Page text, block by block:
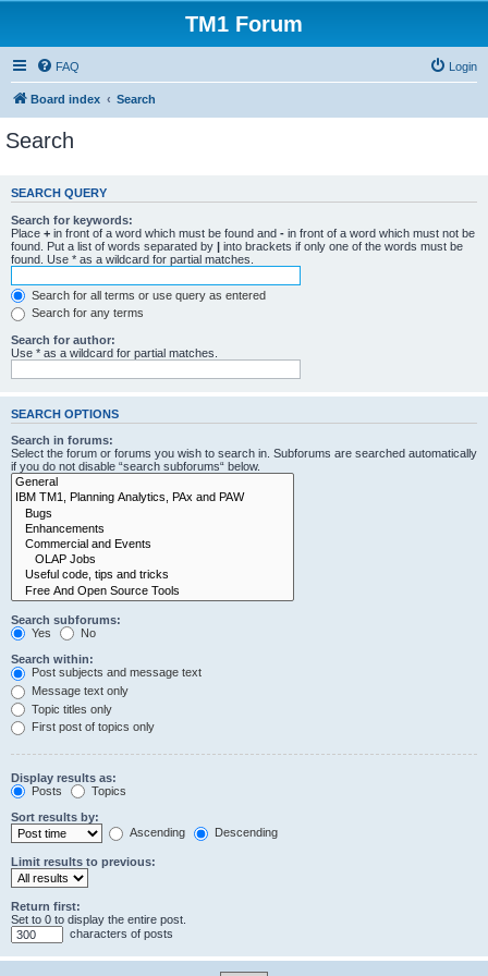
TM1 Forum
FAQ Login
Board index Search
Search
SEARCH QUERY
Search for keywords:
Place + in front of a word which must be found and - in front of a word which must not be
found. Put a list of words separated by | into brackets if only one of the words must be
found. Use * as a wildcard for partial matches.
Search for all terms or use query as entered
Search for any terms
Search for author:
Use * as a wildcard for partial matches.
SEARCH OPTIONS
Search in forums:
Select the forum or forums you wish to search in. Subforums are searched automatically
if you do not disable “search subforums“ below.
Search subforums:
Yes
No
Search within:
Post subjects and message text
Message text only
Topic titles only
First post of topics only
Display results as:
Posts
Topics
Sort results by:
Ascending
Descending
Limit results to previous:
Return first:
Set to 0 to display the entire post.
characters of posts